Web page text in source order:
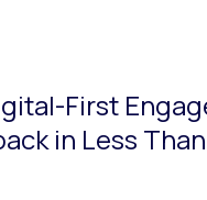
First
in Less